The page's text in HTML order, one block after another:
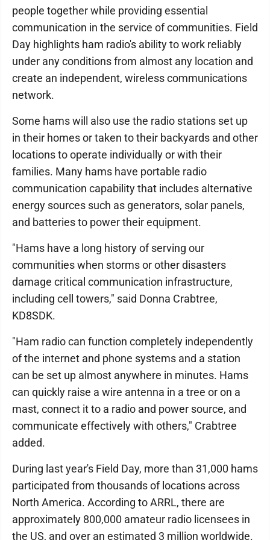
people together while providing essential
communication in the service of communities. Field
Day highlights ham radio's ability to work reliably
under any conditions from almost any location and
create an independent, wireless communications
network.
Some hams will also use the radio stations set up
in their homes or taken to their backyards and other
locations to operate individually or with their
families. Many hams have portable radio
communication capability that includes alternative
energy sources such as generators, solar panels,
and batteries to power their equipment.
"Hams have a long history of serving our
communities when storms or other disasters
damage critical communication infrastructure,
including cell towers," said Donna Crabtree,
KD8SDK.
"Ham radio can function completely independently
of the internet and phone systems and a station
can be set up almost anywhere in minutes. Hams
can quickly raise a wire antenna in a tree or on a
mast, connect it to a radio and power source, and
communicate effectively with others," Crabtree
added.
During last year's Field Day, more than 31,000 hams
participated from thousands of locations across
North America. According to ARRL, there are
approximately 800,000 amateur radio licensees in
the US, and over an estimated 3 million worldwide.